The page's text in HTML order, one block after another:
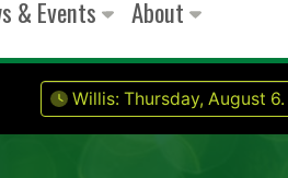
& Events About
Willis: Thursday, August 6.